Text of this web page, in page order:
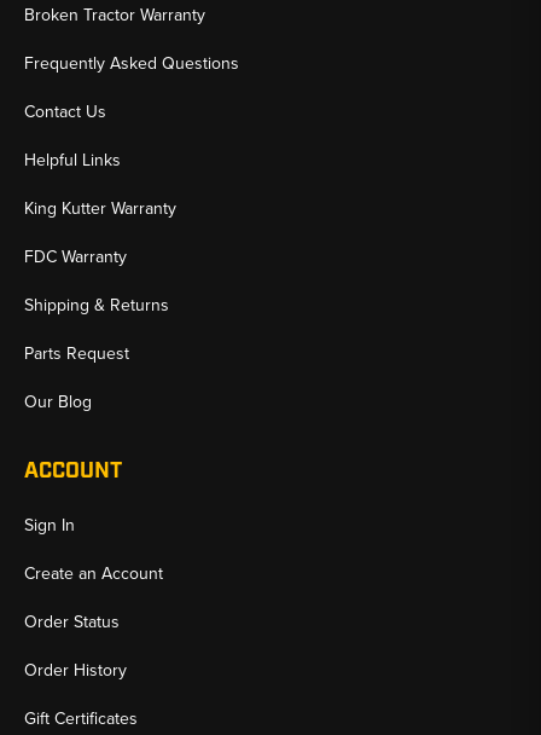
Broken Tractor Warranty
Frequently Asked Questions
Contact Us
Helpful Links
King Kutter Warranty
FDC Warranty
Shipping & Returns
Parts Request
Our Blog
ACCOUNT
Sign In
Create an Account
Order Status
Order History
Gift Certificates